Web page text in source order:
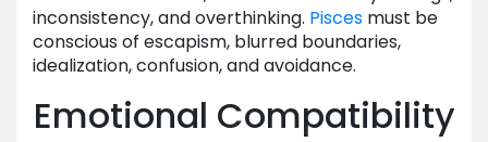
inconsistency, and overthinking. Pisces must be
conscious of escapism, blurred boundaries,
idealization, confusion, and avoidance.
Emotional Compatibility